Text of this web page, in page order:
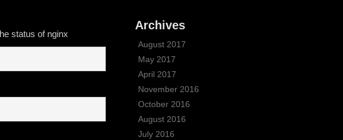
status of nginx
Archives
August 2017
May 2017
April 2017
November 2016
October 2016
August 2016
July 2016